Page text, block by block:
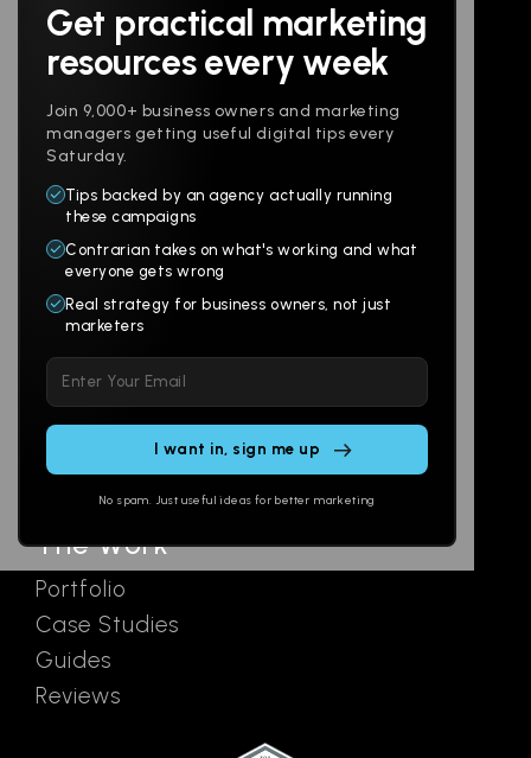
Get practical marketing
resources every week
Join 9,000+ business owners and marketing
managers getting useful digital tips every
Saturday.
Tips backed by an agency actually running
these campaigns
Contrarian takes on what's working and what
everyone gets wrong
Real strategy for business owners, not just
marketers
leave
this
No spam. Just useful ideas for better marketing
Follow us
Products
Websites
Branding
Multi-Channel
Social
Email
Ads
The Work
Portfolio
Case Studies
Guides
Reviews
About
Digital Lab
AI Assistants
Contact